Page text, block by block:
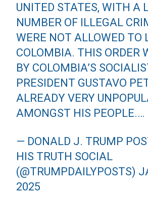
UNITED STATES, WITH A
NUMBER OF ILLEGAL
WERE NOT ALLOWED TO
COLOMBIA. THIS ORDER
BY COLOMBIA’S
PRESIDENT GUSTAVO
ALREADY VERY
AMONGST HIS PEOPLE.…
— DONALD J. TRUMP
HIS TRUTH SOCIAL
(@TRUMPDAILYPOSTS)
2025